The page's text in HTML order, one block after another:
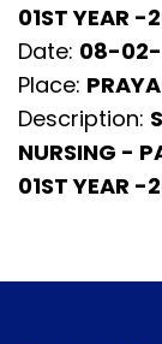
01ST YEAR -
Date: 08-
Place:
Description:
NURSING -
01ST YEAR -